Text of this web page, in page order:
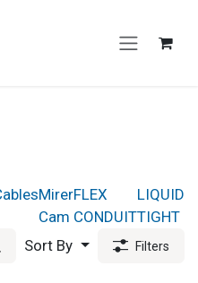
Mirer
Cam
FLEX
CONDUIT
LIQUID
TIGHT
Sort By Filters